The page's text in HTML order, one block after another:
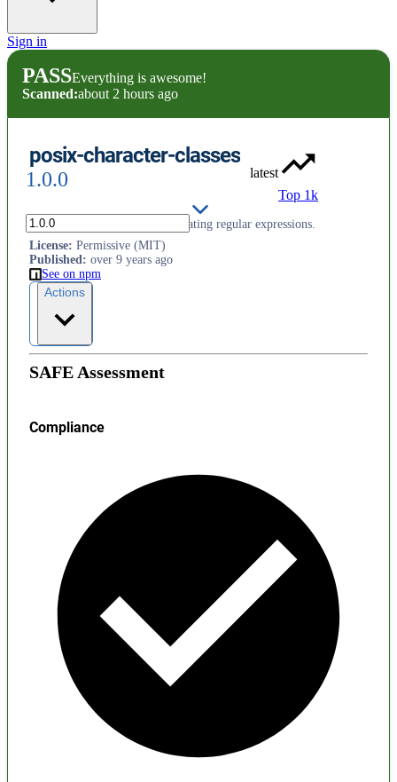
Sign in
PASSEverything is awesome!
Scanned:about 2 hours ago
posix-character-classes
1.0.0
latest
Top 1k
POSIX character classes for creating regular expressions.
License: Permissive (MIT)
Published: over 9 years ago
See on npm
Actions
SAFE Assessment
Compliance